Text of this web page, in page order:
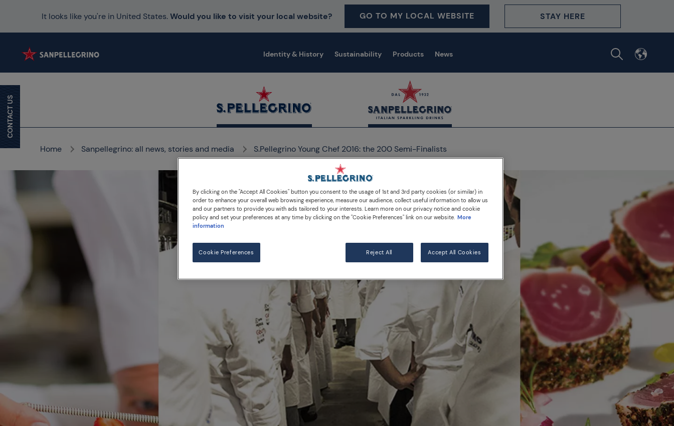
It looks like you're in United States.Would you like to visit your local website? GO TO MY LOCAL WEBSITE STAY HERE
Identity & History Sustainability Products News
Home Sanpellegrino: all news, stories and media S.Pellegrino Young Chef 2016: the 200 Semi-Finalists
CONTACT US
By clicking on the "Accept All Cookies" button you consent to the usage of 1st and 3rd party cookies (or similar) in
order to enhance your overall web browsing experience, measure our audience, collect useful information to allow us
and our partners to provide you with ads tailored to your interests. Learn more on our privacy notice and cookie
policy and set your preferences at any time by clicking on the "Cookie Preferences" link on our website. More
information
Cookie Preferences Reject All Accept All Cookies